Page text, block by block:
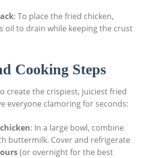
: To place the fried chicken,
oil to drain while keeping the crust
Cooking Steps
create the crispiest, juiciest fried
everyone clamoring for seconds:
: In a large bowl, combine
buttermilk. Cover and refrigerate
(or overnight for the best